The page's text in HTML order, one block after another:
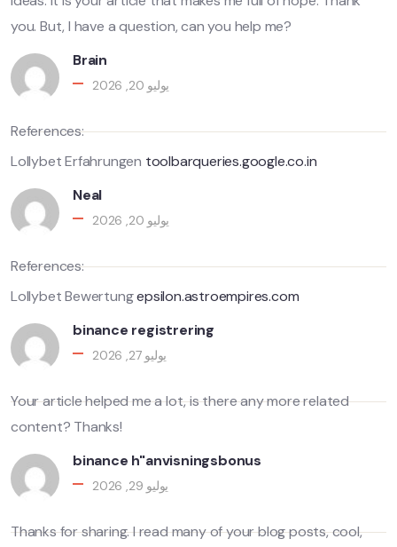
you. But, I have a question, can you help me?
Brain
يوليو 20, 2026
References:
Lollybet Erfahrungen toolbarqueries.google.co.in
Neal
يوليو 20, 2026
References:
Lollybet Bewertungepsilon.astroempires.com
binance registrering
يوليو 27, 2026
Your article helped me a lot, is there any more related
content? Thanks!
binance h"anvisningsbonus
يوليو 29, 2026
Thanks for sharing. I read many of your blog posts, cool,